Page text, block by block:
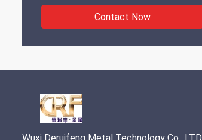
Contact Now